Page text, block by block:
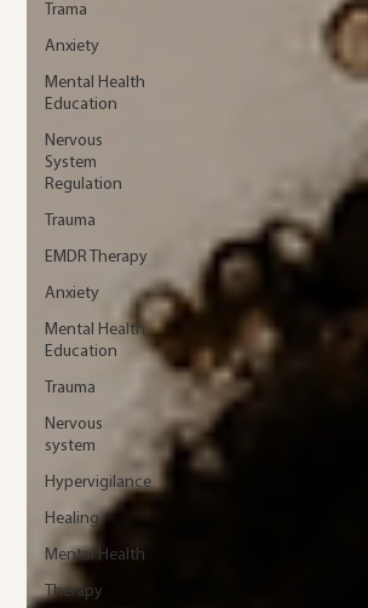
Trama
Anxiety
Mental Health
Education
Nervous
System
Regulation
Trauma
EMDR Therapy
Anxiety
Mental Health
Education
Trauma
Nervous
system
Hypervigilance
Healing
Mental Health
Therapy